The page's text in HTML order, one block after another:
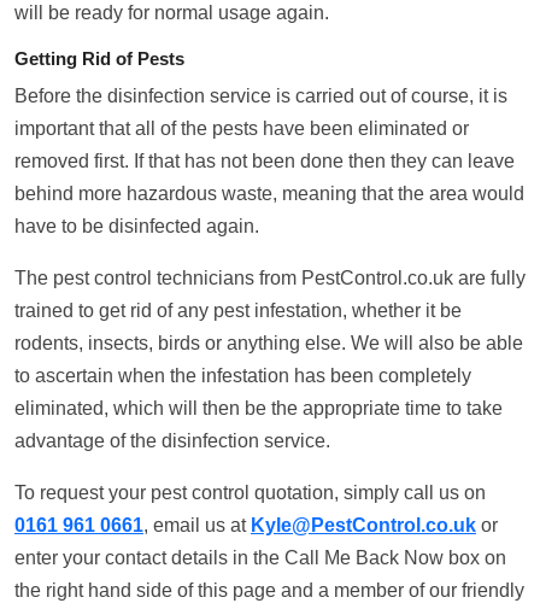
will be ready for normal usage again.
Getting Rid of Pests
Before the disinfection service is carried out of course, it is
important that all of the pests have been eliminated or
removed first. If that has not been done then they can leave
behind more hazardous waste, meaning that the area would
have to be disinfected again.
The pest control technicians from PestControl.co.uk are fully
trained to get rid of any pest infestation, whether it be
rodents, insects, birds or anything else. We will also be able
to ascertain when the infestation has been completely
eliminated, which will then be the appropriate time to take
advantage of the disinfection service.
To request your pest control quotation, simply call us on
0161 961 0661, email us at Kyle@PestControl.co.uk or
enter your contact details in the Call Me Back Now box on
the right hand side of this page and a member of our friendly